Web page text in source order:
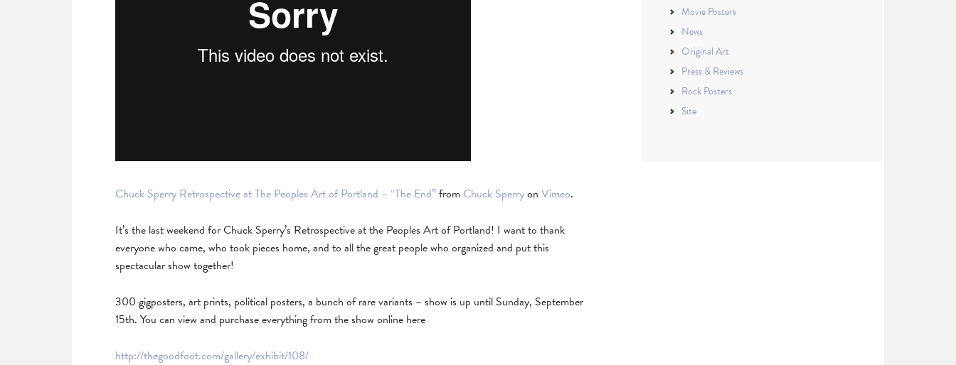
Chuck Sperry Retrospective at The Peoples Art of Portland – “The End”from Chuck Sperryon Vimeo.
It’s the last weekend for Chuck Sperry’s Retrospective at the Peoples Art of Portland! I want to thank
everyone who came, who took pieces home, and to all the great people who organized and put this
spectacular show together!
300 gigposters, art prints, political posters, a bunch of rare variants – show is up until Sunday, September
15th. You can view and purchase everything from the show online here
http://thegoodfoot.com/gallery/exhibit/108/
Movie Posters
News
Original Art
Press & Reviews
Rock Posters
Site